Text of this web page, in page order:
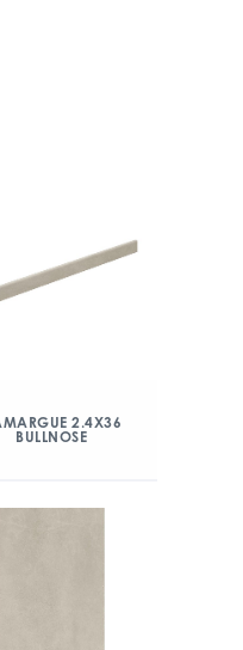
2.4X36
BULLNOSE